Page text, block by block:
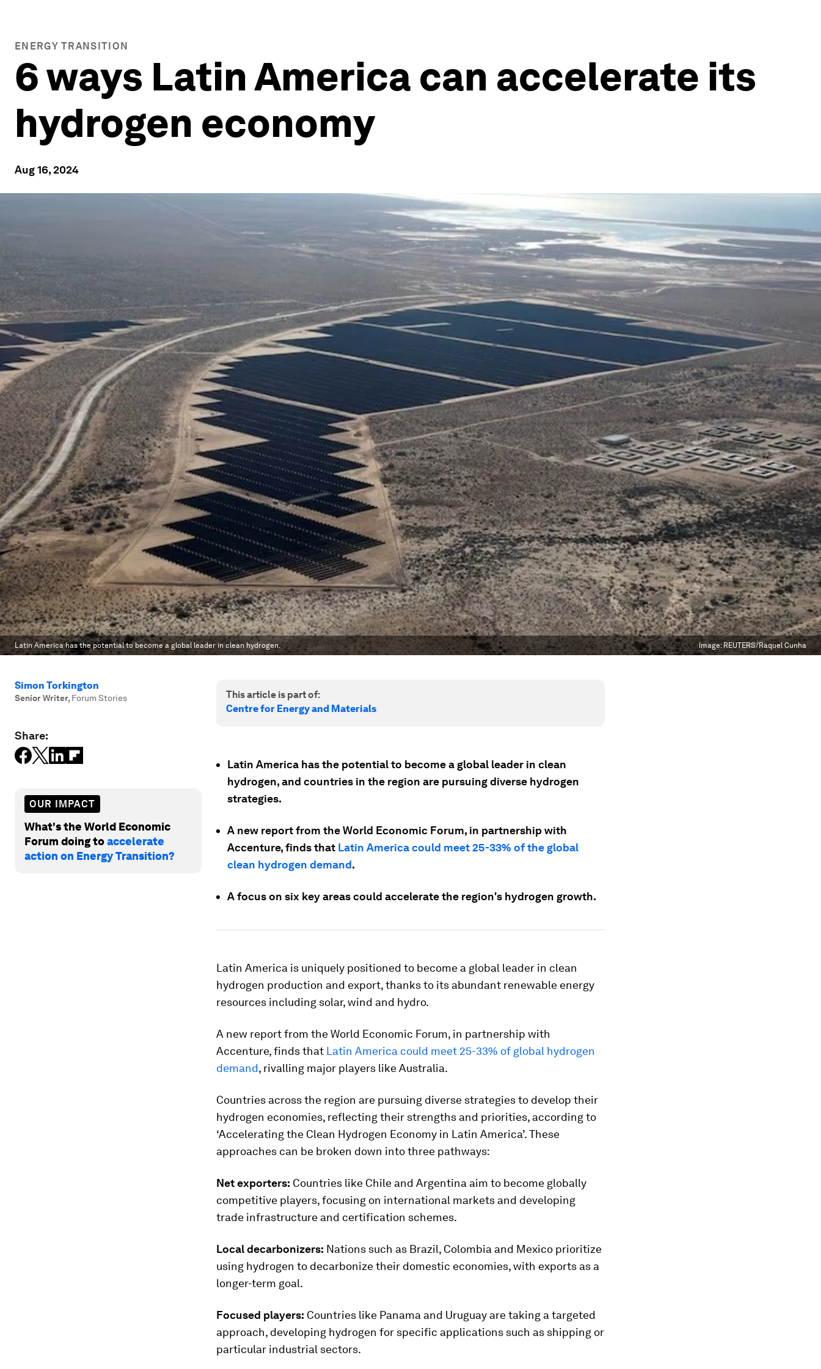
ENERGY TRANSITION
6 ways Latin America can accelerate its
hydrogen economy
Aug 16, 2024
Latin America has the potential to become a global leader in clean hydrogen. Image:REUTERS/Raquel Cunha
Simon Torkington
Senior Writer, Forum Stories
Share:
OUR IMPACT
What's the World Economic
Forum doing toaccelerate
action on Energy Transition?
This article is part of:
Centre for Energy and Materials
Latin America has the potential to become a global leader in clean
hydrogen, and countries in the region are pursuing diverse hydrogen
strategies.
A new report from the World Economic Forum, in partnership with
Accenture, finds that Latin America could meet 25-33% of the global
clean hydrogen demand.
A focus on six key areas could accelerate the region's hydrogen growth.
Latin America is uniquely positioned to become a global leader in clean
hydrogen production and export, thanks to its abundant renewable energy
resources including solar, wind and hydro.
A new report from the World Economic Forum, in partnership with
Accenture, finds that Latin America could meet 25-33% of global hydrogen
demand, rivalling major players like Australia.
Countries across the region are pursuing diverse strategies to develop their
hydrogen economies, reflecting their strengths and priorities, according to
‘Accelerating the Clean Hydrogen Economy in Latin America’. These
approaches can be broken down into three pathways:
Net exporters: Countries like Chile and Argentina aim to become globally
competitive players, focusing on international markets and developing
trade infrastructure and certification schemes.
Local decarbonizers: Nations such as Brazil, Colombia and Mexico prioritize
using hydrogen to decarbonize their domestic economies, with exports as a
longer-term goal.
Focused players: Countries like Panama and Uruguay are taking a targeted
approach, developing hydrogen for specific applications such as shipping or
particular industrial sectors.